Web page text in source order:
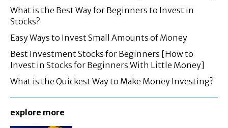
What is the Best Way for Beginners to Invest in
Stocks?
Easy Ways to Invest Small Amounts of Money
Best Investment Stocks for Beginners [How to
Invest in Stocks for Beginners With Little Money]
What is the Quickest Way to Make Money Investing?
explore more